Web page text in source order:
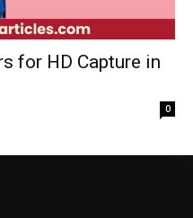
for HD Capture in
0